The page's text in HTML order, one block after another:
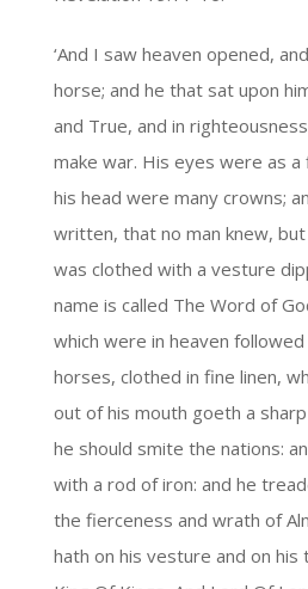
‘And I saw heaven opened,
horse; and he that sat upon
and True, and in
make war. His eyes were as
his head were many crowns;
written, that no man knew, but
was clothed with a vesture
name is called The Word of
which were in heaven
horses, clothed in fine linen,
out of his mouth goeth a
he should smite the nations:
with a rod of iron: and he
the fierceness and wrath of
hath on his vesture and on his